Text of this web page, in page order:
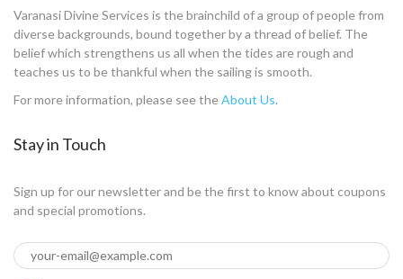
Varanasi Divine Services is the brainchild of a group of people from
diverse backgrounds, bound together by a thread of belief. The
belief which strengthens us all when the tides are rough and
teaches us to be thankful when the sailing is smooth.
For more information, please see theAbout Us.
Stay in Touch
Sign up for our newsletter and be the first to know about coupons
and special promotions.